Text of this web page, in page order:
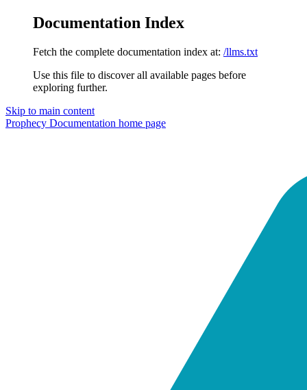
Documentation Index
Fetch the complete documentation index at: /llms.txt
Use this file to discover all available pages before
exploring further.
Skip to main content
Prophecy Documentation home page